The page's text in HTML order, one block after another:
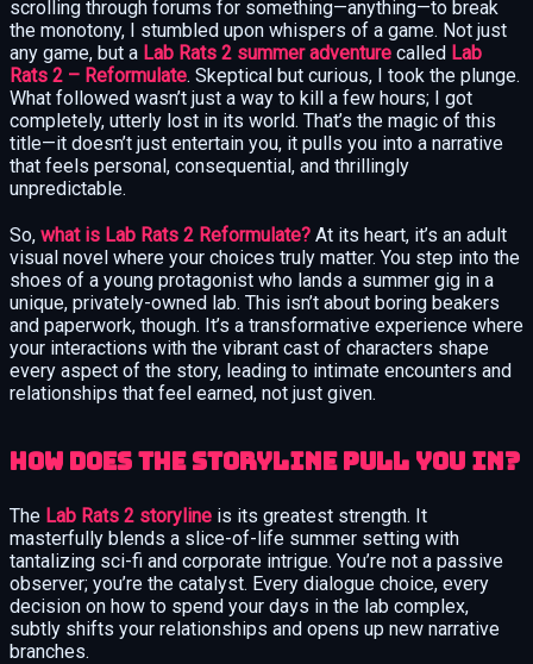
scrolling through forums for something—anything—to break
the monotony, I stumbled upon whispers of a game. Not just
any game, but a Lab Rats 2 summer adventure called Lab
Rats 2 – Reformulate. Skeptical but curious, I took the plunge.
What followed wasn’t just a way to kill a few hours; I got
completely, utterly lost in its world. That’s the magic of this
title—it doesn’t just entertain you, it pulls you into a narrative
that feels personal, consequential, and thrillingly
unpredictable.
So, what is Lab Rats 2 Reformulate? At its heart, it’s an adult
visual novel where your choices truly matter. You step into the
shoes of a young protagonist who lands a summer gig in a
unique, privately-owned lab. This isn’t about boring beakers
and paperwork, though. It’s a transformative experience where
your interactions with the vibrant cast of characters shape
every aspect of the story, leading to intimate encounters and
relationships that feel earned, not just given.
How Does the Storyline Pull You In?
The Lab Rats 2 storyline is its greatest strength. It
masterfully blends a slice-of-life summer setting with
tantalizing sci-fi and corporate intrigue. You’re not a passive
observer; you’re the catalyst. Every dialogue choice, every
decision on how to spend your days in the lab complex,
subtly shifts your relationships and opens up new narrative
branches.